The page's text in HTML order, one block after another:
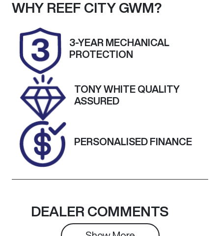
Seats
7
Registration
UNREG
Stock no
25168
W1N2476512W
WHY REEF CITY GWM?
3-YEAR MECHANICAL
PROTECTION
TONY WHITE QUALITY
ASSURED
PERSONALISED FINANCE
DEALER COMMENTS